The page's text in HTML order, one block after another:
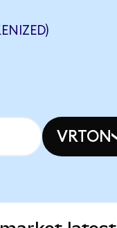
VRTON